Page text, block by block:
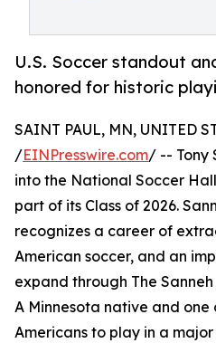
U.S. Soccer standout
honored for historic
SAINT PAUL, MN, UNITED
/EINPresswire.com/ -- Tony
into the National Soccer
part of its Class of 2026.
recognizes a career of
American soccer, and an
expand through The
A Minnesota native and one
Americans to play in a